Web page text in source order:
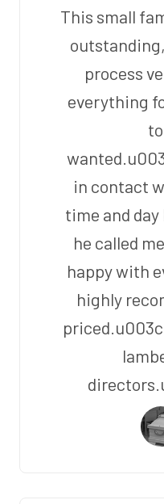
This small
process
everything
in contact
time and
he called
happy with
highly